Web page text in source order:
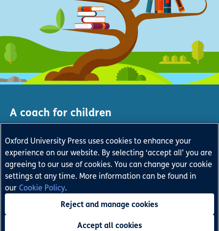
A coach for children
and a friend to teachers
Give every child a virtual reading service that develops
deeper comprehension skills and makes reading fun!
Find out more: India Pakistan
Oxford University Press uses cookies to enhance your
experience on our website. By selecting ‘accept all’ you are
agreeing to our use of cookies. You can change your cookie
settings at any time. More information can be found in
our Cookie Policy.
Reject and manage cookies
Accept all cookies